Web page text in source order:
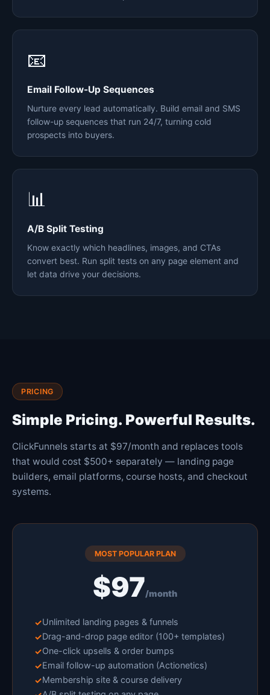
📧
Email Follow-Up Sequences
Nurture every lead automatically. Build email and SMS
follow-up sequences that run 24/7, turning cold
prospects into buyers.
📊
A/B Split Testing
Know exactly which headlines, images, and CTAs
convert best. Run split tests on any page element and
let data drive your decisions.
PRICING
Simple Pricing. Powerful Results.
ClickFunnels starts at $97/month and replaces tools
that would cost $500+ separately — landing page
builders, email platforms, course hosts, and checkout
systems.
MOST POPULAR PLAN
$97/month
Unlimited landing pages & funnels
Drag-and-drop page editor (100+ templates)
One-click upsells & order bumps
Email follow-up automation (Actionetics)
Membership site & course delivery